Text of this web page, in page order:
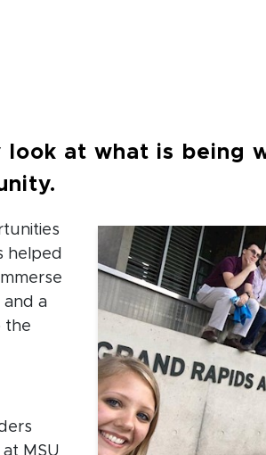
look at what is being
helped
and a
the
MSU